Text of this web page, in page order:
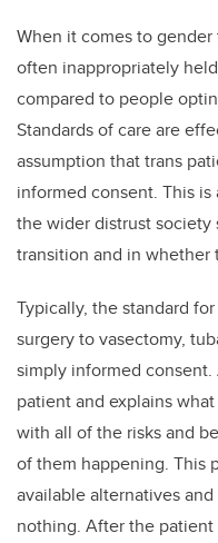
When it comes to
often inappropriately
compared to people
Standards of care are
assumption that trans
informed consent. This
the wider distrust
transition and in
Typically, the standard
surgery to vasectomy,
simply informed
patient and explains
with all of the risks and
of them happening. This
available alternatives
nothing. After the